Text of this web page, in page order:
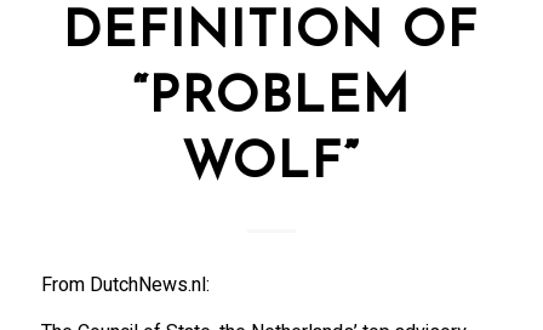
DEFINITION OF
“PROBLEM
WOLF”
From DutchNews.nl: